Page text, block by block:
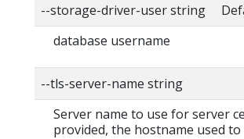
--storage-driver-user string
database username
--tls-server-name string
Server name to use for server
provided, the hostname used